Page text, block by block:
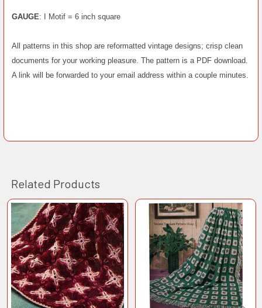
GAUGE: I Motif = 6 inch square
All patterns in this shop are reformatted vintage designs; crisp clean
documents for your working pleasure. The pattern is a PDF download.
A link will be forwarded to your email address within a couple minutes.
Related Products
Related
Products